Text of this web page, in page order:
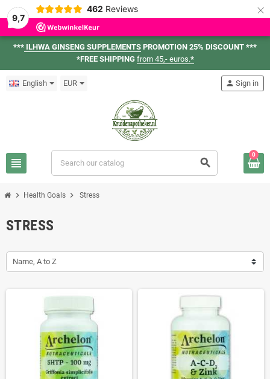
9,7
462 Reviews ×
*** ILHWA GINSENG SUPPLEMENTS PROMOTION 25% DISCOUNT ***
*FREE SHIPPING from 45,- euros.*
English EUR
view_headline search
person Sign in
0
chevron_right Health Goals chevron_right Stress
STRESS
Name, A to Z